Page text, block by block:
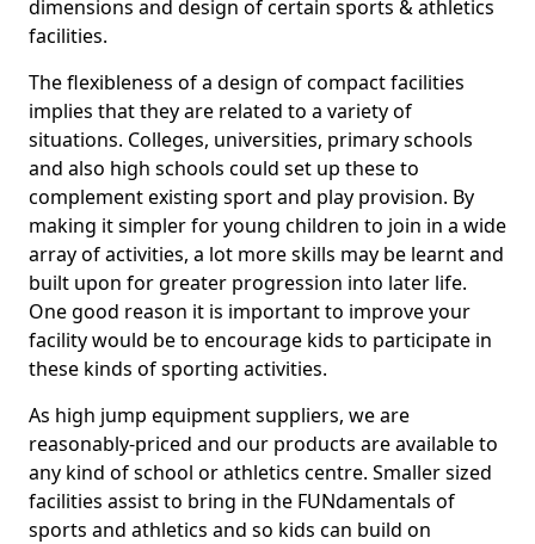
dimensions and design of certain sports & athletics
facilities.
The flexibleness of a design of compact facilities
implies that they are related to a variety of
situations. Colleges, universities, primary schools
and also high schools could set up these to
complement existing sport and play provision. By
making it simpler for young children to join in a wide
array of activities, a lot more skills may be learnt and
built upon for greater progression into later life.
One good reason it is important to improve your
facility would be to encourage kids to participate in
these kinds of sporting activities.
As high jump equipment suppliers, we are
reasonably-priced and our products are available to
any kind of school or athletics centre. Smaller sized
facilities assist to bring in the FUNdamentals of
sports and athletics and so kids can build on